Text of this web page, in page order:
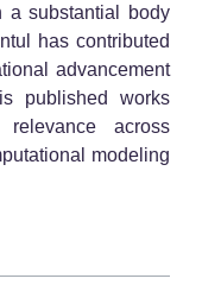
a substantial body
has contributed
advancement
published works
relevance across
modeling